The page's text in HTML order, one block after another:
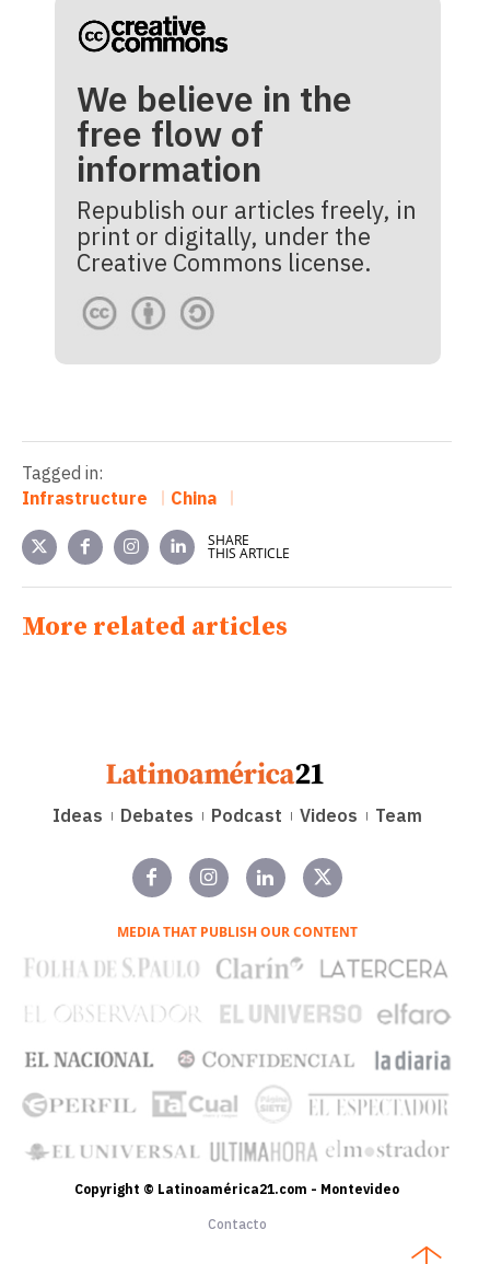
We believe in the
free flow of
information
Republish our articles freely, in
print or digitally, under the
Creative Commons license.
Tagged in:
Infrastructure
China
SHARE
THIS ARTICLE
More related articles
Ideas Debates Podcast Videos Team
MEDIA THAT PUBLISH OUR CONTENT
Copyright © Latinoamérica21.com - Montevideo
Contacto